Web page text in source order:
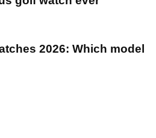
2026: Which model